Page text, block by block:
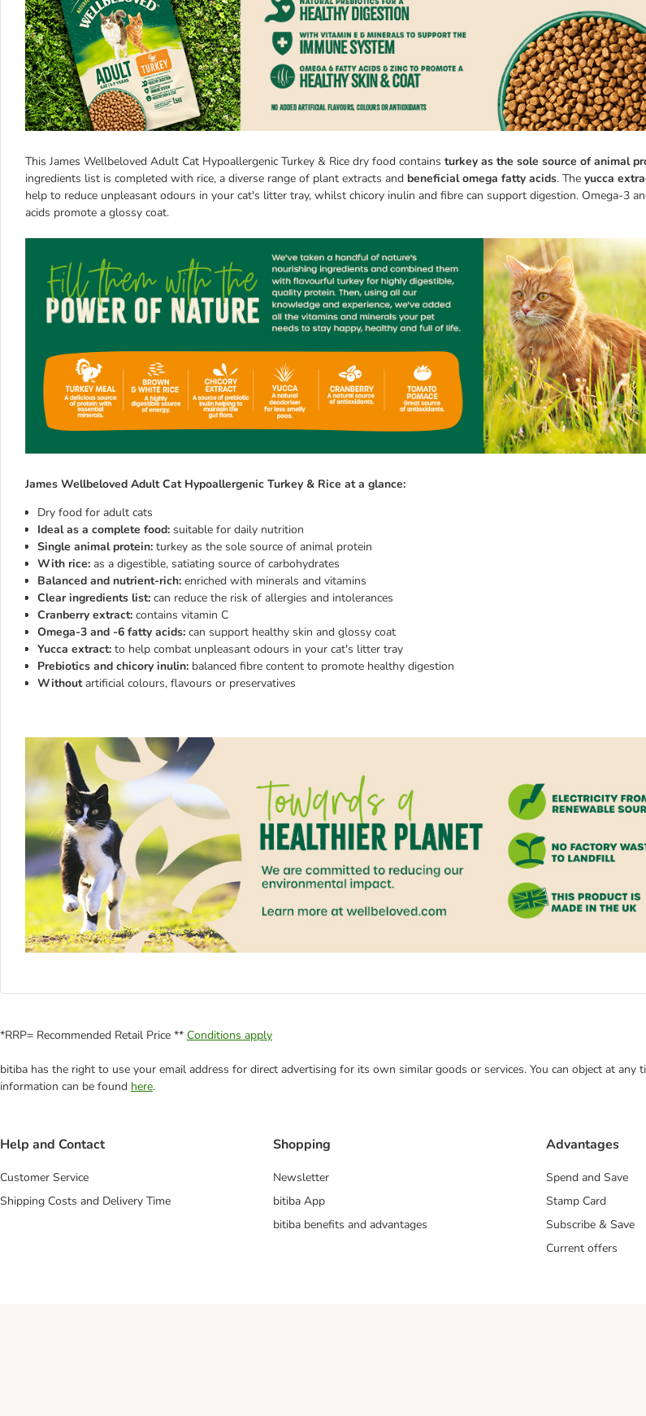
This James Wellbeloved Adult Cat Hypoallergenic Turkey & Rice dry food contains turkey as the sole source of animal
ingredients list is completed with rice, a diverse range of plant extracts and beneficial omega fatty acids. The yucca
help to reduce unpleasant odours in your cat's litter tray, whilst chicory inulin and fibre can support digestion. Omega-3
acids promote a glossy coat.
James Wellbeloved Adult Cat Hypoallergenic Turkey & Rice at a glance:
Dry food for adult cats
Ideal as a complete food: suitable for daily nutrition
Single animal protein: turkey as the sole source of animal protein
With rice: as a digestible, satiating source of carbohydrates
Balanced and nutrient-rich: enriched with minerals and vitamins
Clear ingredients list: can reduce the risk of allergies and intolerances
Cranberry extract: contains vitamin C
Omega-3 and -6 fatty acids: can support healthy skin and glossy coat
Yucca extract: to help combat unpleasant odours in your cat's litter tray
Prebiotics and chicory inulin: balanced fibre content to promote healthy digestion
Withoutartificial colours, flavours or preservatives
*RRP= Recommended Retail Price ** Conditions apply
bitiba has the right to use your email address for direct advertising for its own similar goods or services. You can object at
information can be found here.
Help and Contact
Customer Service
Shipping Costs and Delivery Time
Shopping
Newsletter
bitiba App
bitiba benefits and advantages
Advantages
Spend and Save
Stamp Card
Subscribe & Save
Current offers